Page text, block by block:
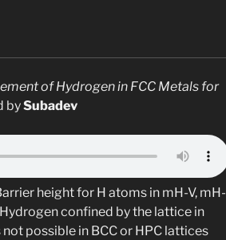
of Hydrogen in FCC Metals for
bySubadev
height for H atoms in mH-V, mH-
confined by the lattice in
possible in BCC or HPC lattices